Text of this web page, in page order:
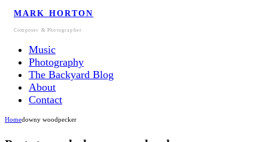
MARK HORTON
Composer & Photographer
Music
Photography
The Backyard Blog
About
Contact
Homedowny woodpecker